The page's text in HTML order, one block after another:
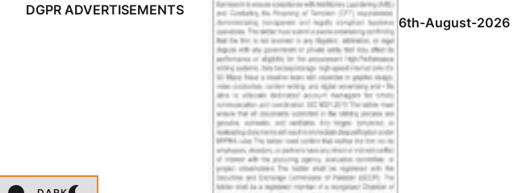
DGPR ADVERTISEMENTS
6th-August-2026